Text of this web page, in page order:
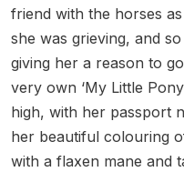
friend with the horses
she was grieving, and
giving her a reason to
very own ‘My Little
high, with her passport
her beautiful colouring
with a flaxen mane and